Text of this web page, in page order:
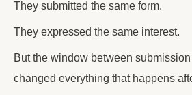
They submitted the same form.
They expressed the same interest.
But the window between
changed everything that happens